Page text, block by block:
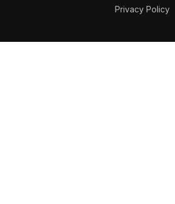
Privacy Policy